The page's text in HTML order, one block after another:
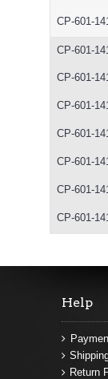
CP-601-
CP-601-
CP-601-
CP-601-
CP-601-
CP-601-
CP-601-
CP-601-
Help
Return